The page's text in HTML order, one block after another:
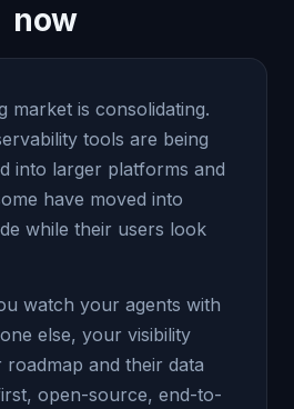
now
market is consolidating.
tools are being
into larger platforms and
have moved into
while their users look
watch your agents with
else, your visibility
and their data
open-source, end-to-